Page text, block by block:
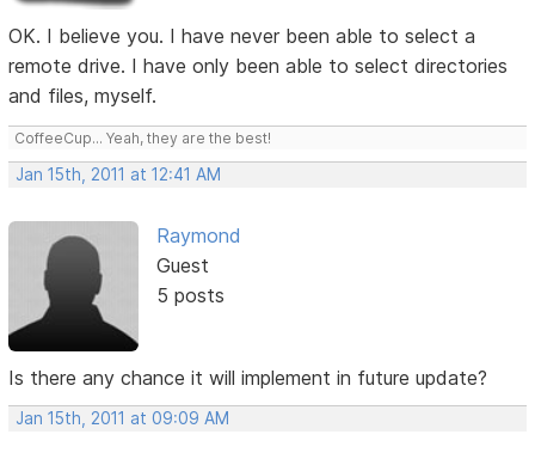
OK. I believe you. I have never been able to select a
remote drive. I have only been able to select directories
and files, myself.
CoffeeCup... Yeah, they are the best!
Jan 15th, 2011 at 12:41 AM
Raymond
Guest
5 posts
Is there any chance it will implement in future update?
Jan 15th, 2011 at 09:09 AM